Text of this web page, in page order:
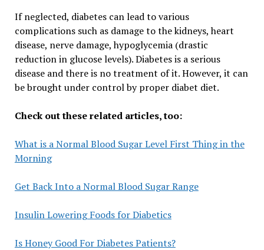
If neglected, diabetes can lead to various
complications such as damage to the kidneys, heart
disease, nerve damage, hypoglycemia (drastic
reduction in glucose levels). Diabetes is a serious
disease and there is no treatment of it. However, it can
be brought under control by proper diabet diet.
Check out these related articles, too:
What is a Normal Blood Sugar Level First Thing in the
Morning
Get Back Into a Normal Blood Sugar Range
Insulin Lowering Foods for Diabetics
Is Honey Good For Diabetes Patients?